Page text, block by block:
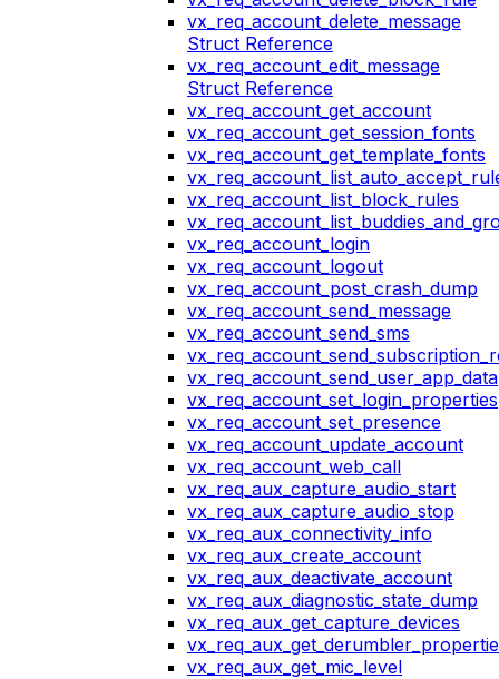
vx_req_account_delete_message
Struct Reference
vx_req_account_edit_message
Struct Reference
vx_req_account_get_account
vx_req_account_get_session_fonts
vx_req_account_get_template_fonts
vx_req_account_list_block_rules
vx_req_account_login
vx_req_account_logout
vx_req_account_post_crash_dump
vx_req_account_send_message
vx_req_account_send_sms
vx_req_account_send_user_app_data
vx_req_account_set_login_properties
vx_req_account_set_presence
vx_req_account_update_account
vx_req_account_web_call
vx_req_aux_capture_audio_start
vx_req_aux_capture_audio_stop
vx_req_aux_connectivity_info
vx_req_aux_create_account
vx_req_aux_deactivate_account
vx_req_aux_diagnostic_state_dump
vx_req_aux_get_capture_devices
vx_req_aux_get_mic_level